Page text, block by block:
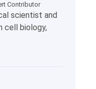
Contributor
scientist and
cell biology,